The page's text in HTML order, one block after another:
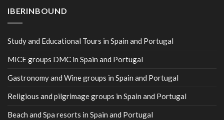
IBERINBOUND
Study and Educational Tours in Spain and Portugal
MICE groups DMC in Spain and Portugal
Gastronomy and Wine groups in Spain and Portugal
Religious and pilgrimage groups in Spain and Portugal
Beach and Spa resorts in Spain and Portugal